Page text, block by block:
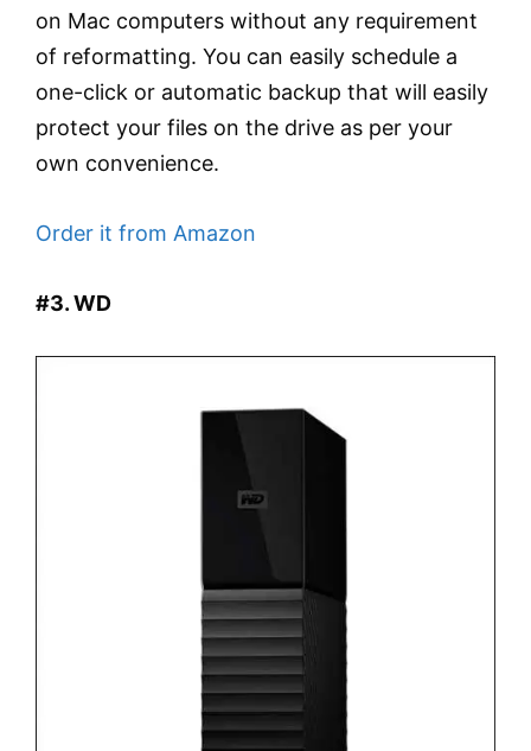
on Mac computers without any requirement
of reformatting. You can easily schedule a
one-click or automatic backup that will easily
protect your files on the drive as per your
own convenience.
Order it from Amazon
#3. WD